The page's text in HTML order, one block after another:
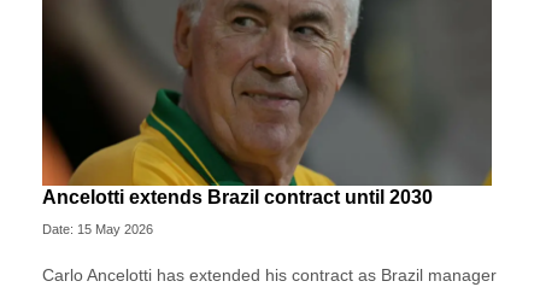
Ancelotti extends Brazil contract until 2030
Date: 15 May 2026
Carlo Ancelotti has extended his contract as Brazil manager